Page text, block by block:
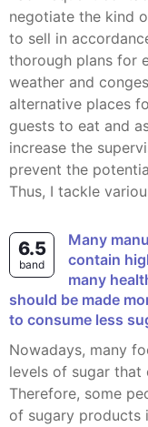
negotiate the kind
to sell in
thorough plans for
weather and
alternative places
guests to eat and
increase the
prevent the
Thus, I tackle
6.5
band
Many manufactured food and drink products
contain
many
should be made
to consume less
Nowadays, many food and drink industries hold high
levels of sugar that
Therefore, some
of sugary products